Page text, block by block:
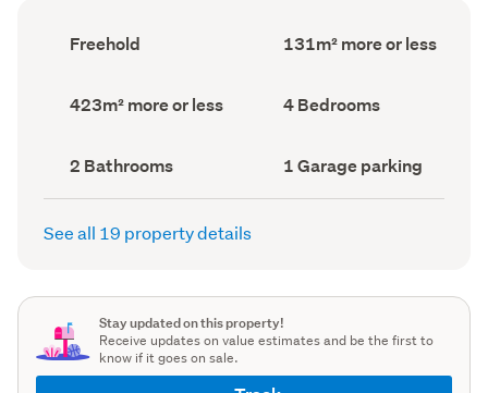
Ownership
type
Freehold
Floor
Area
131m² more or less
Land
area
423m² more or less Bedrooms
(Council
4 Bedrooms
Bathrooms
(Council
record)
2 Bathrooms
Garage
parking
(Council
1 Garage parking
See all 19 property details
Stay updated on this property!
Receive updates on value estimates and be the first to
know if it goes on sale.